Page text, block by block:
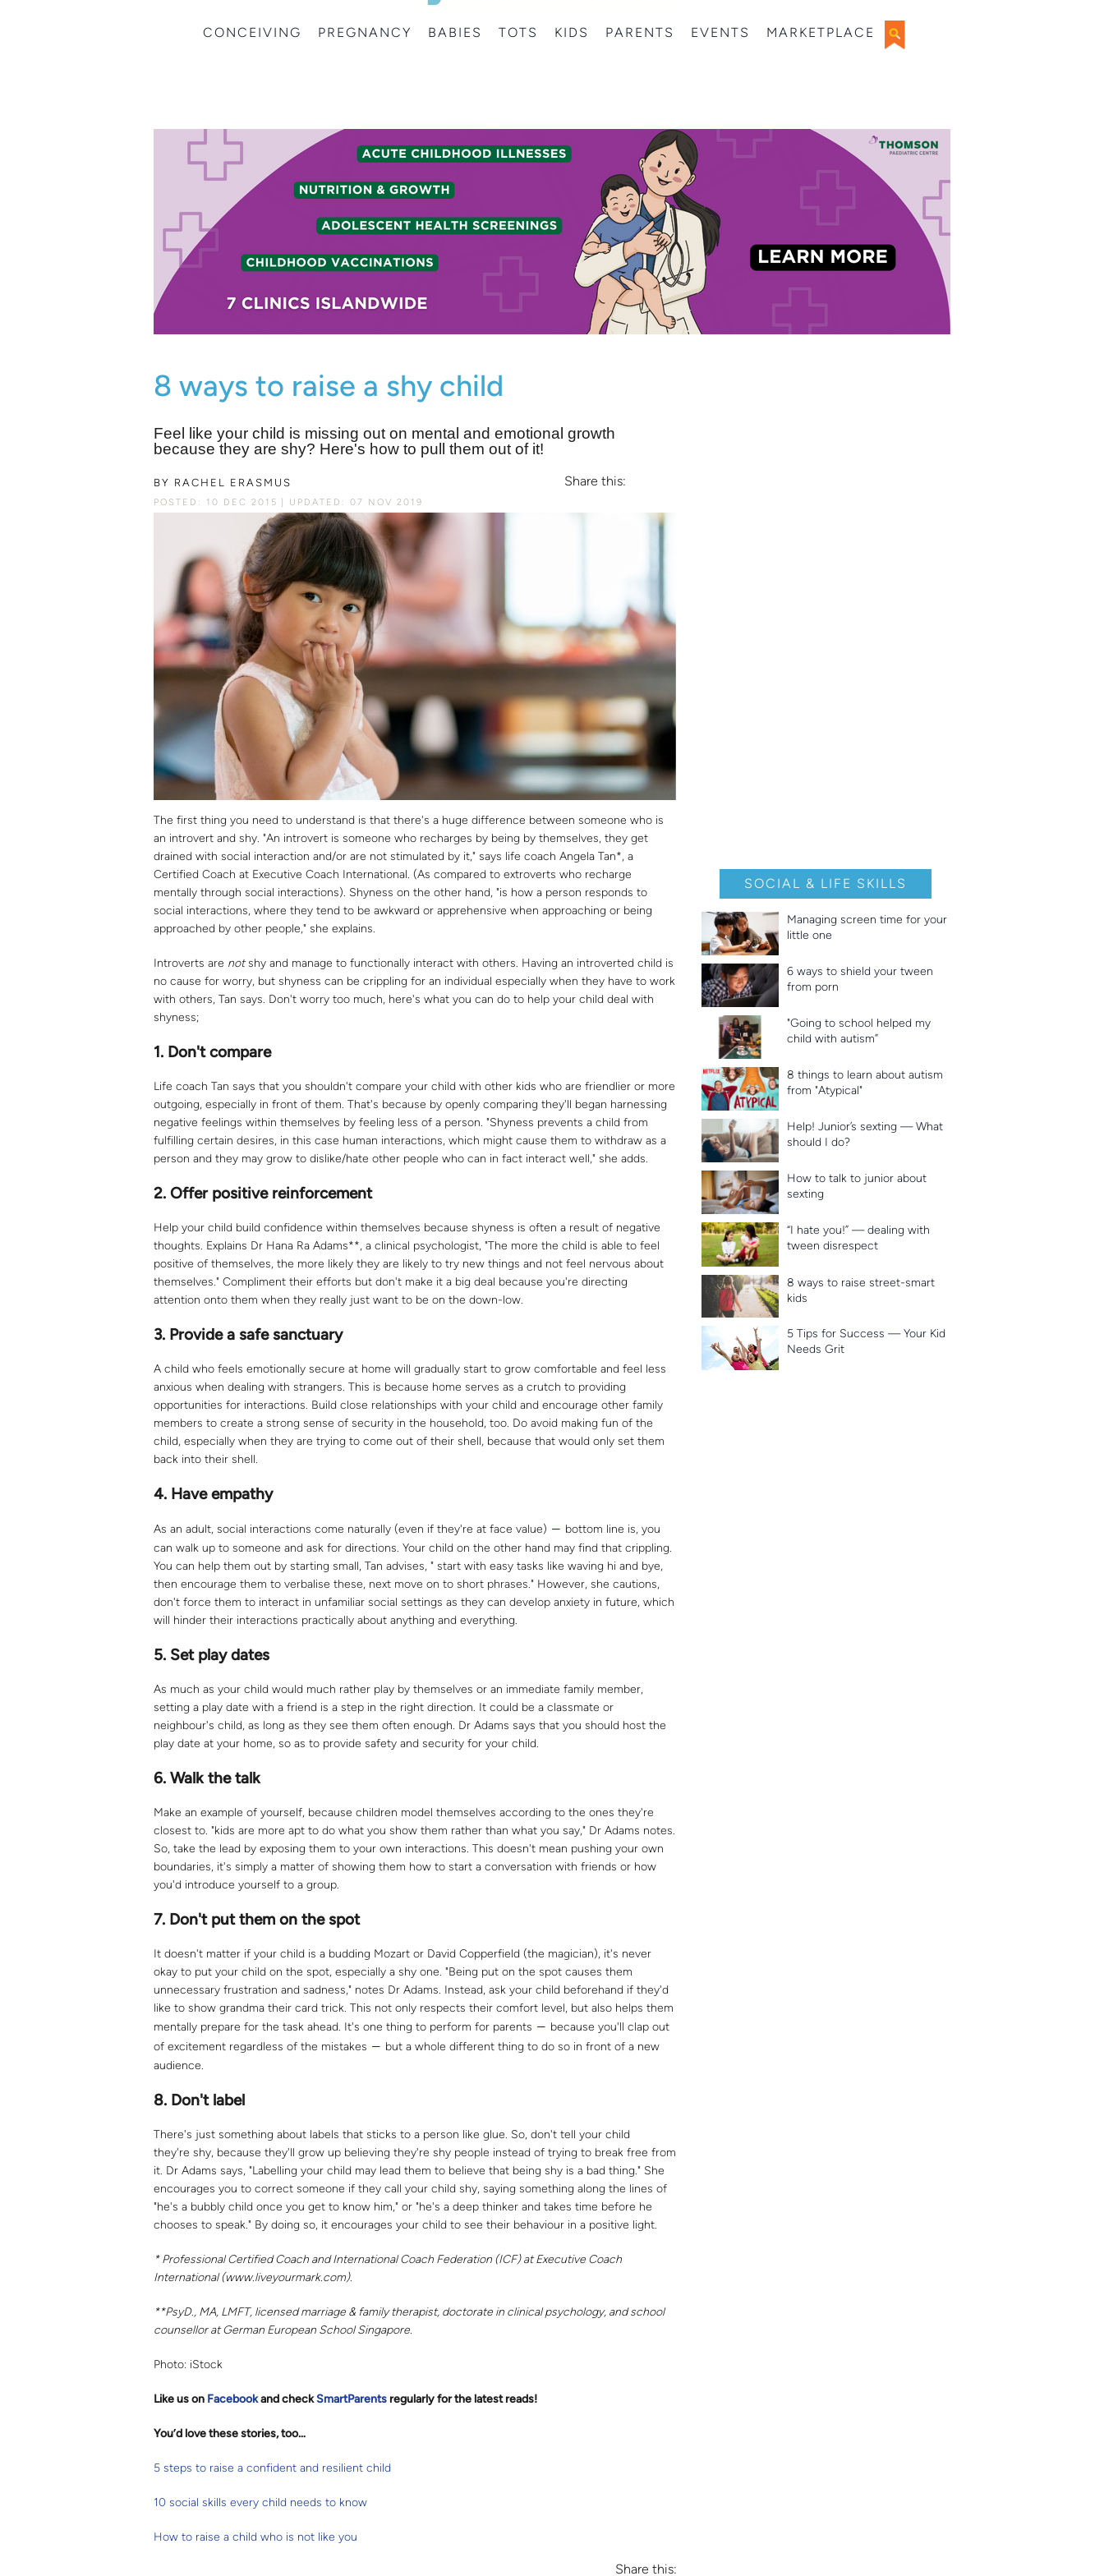
CONCEIVING PREGNANCY BABIES TOTS KIDS PARENTS EVENTS MARKETPLACE
8 ways to raise a shy child
Feel like your child is missing out on mental and emotional growth
because they are shy? Here's how to pull them out of it!
BY RACHEL ERASMUS
POSTED: 10 DEC 2015 UPDATED: 07 NOV 2019
Share this:
The first thing you need to understand is that there's a huge difference between someone who is
an introvert and shy. "An introvert is someone who recharges by being by themselves, they get
drained with social interaction and/or are not stimulated by it," says life coach Angela Tan*, a
Certified Coach at Executive Coach International. (As compared to extroverts who recharge
mentally through social interactions). Shyness on the other hand, "is how a person responds to
social interactions, where they tend to be awkward or apprehensive when approaching or being
approached by other people," she explains.
Introverts are notshy and manage to functionally interact with others. Having an introverted child is
no cause for worry, but shyness can be crippling for an individual especially when they have to work
with others, Tan says. Don't worry too much, here's what you can do to help your child deal with
shyness;
1. Don't compare
Life coach Tan says that you shouldn't compare your child with other kids who are friendlier or more
outgoing, especially in front of them. That's because by openly comparing they'll began harnessing
negative feelings within themselves by feeling less of a person. "Shyness prevents a child from
fulfilling certain desires, in this case human interactions, which might cause them to withdraw as a
person and they may grow to dislike/hate other people who can in fact interact well," she adds.
2. Offer positive reinforcement
Help your child build confidence within themselves because shyness is often a result of negative
thoughts. Explains Dr Hana Ra Adams**, a clinical psychologist, "The more the child is able to feel
positive of themselves, the more likely they are likely to try new things and not feel nervous about
themselves." Compliment their efforts but don't make it a big deal because you're directing
attention onto them when they really just want to be on the down-low.
3. Provide a safe sanctuary
A child who feels emotionally secure at home will gradually start to grow comfortable and feel less
anxious when dealing with strangers. This is because home serves as a crutch to providing
opportunities for interactions. Build close relationships with your child and encourage other family
members to create a strong sense of security in the household, too. Do avoid making fun of the
child, especially when they are trying to come out of their shell, because that would only set them
back into their shell.
4. Have empathy
As an adult, social interactions come naturally (even if they're at face value) ― bottom line is, you
can walk up to someone and ask for directions. Your child on the other hand may find that crippling.
You can help them out by starting small, Tan advises, " start with easy tasks like waving hi and bye,
then encourage them to verbalise these, next move on to short phrases." However, she cautions,
don't force them to interact in unfamiliar social settings as they can develop anxiety in future, which
will hinder their interactions practically about anything and everything.
5. Set play dates
As much as your child would much rather play by themselves or an immediate family member,
setting a play date with a friend is a step in the right direction. It could be a classmate or
neighbour's child, as long as they see them often enough. Dr Adams says that you should host the
play date at your home, so as to provide safety and security for your child.
6. Walk the talk
Make an example of yourself, because children model themselves according to the ones they're
closest to. "kids are more apt to do what you show them rather than what you say," Dr Adams notes.
So, take the lead by exposing them to your own interactions. This doesn't mean pushing your own
boundaries, it's simply a matter of showing them how to start a conversation with friends or how
you'd introduce yourself to a group.
7. Don't put them on the spot
It doesn't matter if your child is a budding Mozart or David Copperfield (the magician), it's never
okay to put your child on the spot, especially a shy one. "Being put on the spot causes them
unnecessary frustration and sadness," notes Dr Adams. Instead, ask your child beforehand if they'd
like to show grandma their card trick. This not only respects their comfort level, but also helps them
mentally prepare for the task ahead. It's one thing to perform for parents ― because you'll clap out
of excitement regardless of the mistakes ― but a whole different thing to do so in front of a new
audience.
8. Don't label
There's just something about labels that sticks to a person like glue. So, don't tell your child
they're shy, because they'll grow up believing they're shy people instead of trying to break free from
it. Dr Adams says, "Labelling your child may lead them to believe that being shy is a bad thing." She
encourages you to correct someone if they call your child shy, saying something along the lines of
"he's a bubbly child once you get to know him," or "he's a deep thinker and takes time before he
chooses to speak." By doing so, it encourages your child to see their behaviour in a positive light.
* Professional Certified Coach and International Coach Federation (ICF) at Executive Coach
International (www.liveyourmark.com).
**PsyD., MA, LMFT, licensed marriage & family therapist, doctorate in clinical psychology, and school
counsellor at German European School Singapore.
Photo: iStock
Like us on Facebookand checkSmartParents regularly for the latest reads!
You’d love these stories, too…
5 steps to raise a confident and resilient child
10 social skills every child needs to know
How to raise a child who is not like you
Share this:
SOCIAL & LIFE SKILLS
Managing screen time for your
little one
6 ways to shield your tween
from porn
"Going to school helped my
child with autism”
8 things to learn about autism
from "Atypical"
Help! Junior’s sexting — What
should I do?
How to talk to junior about
sexting
“I hate you!” — dealing with
tween disrespect
8 ways to raise street-smart
kids
5 Tips for Success — Your Kid
Needs Grit